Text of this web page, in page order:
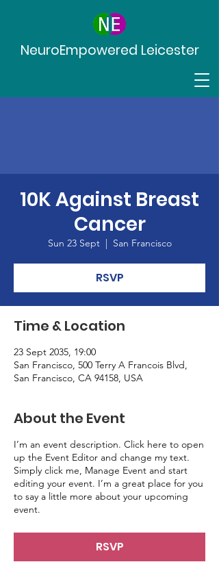
NeuroEmpowered Leicester
10K Against Breast
Cancer
Sun 23 Sept
  |
San Francisco
RSVP
Time & Location
23 Sept 2035, 19:00
San Francisco, 500 Terry A Francois Blvd,
San Francisco, CA 94158, USA
About the Event
I’m an event description. Click here to open
up the Event Editor and change my text.
Simply click me, Manage Event and start
editing your event. I’m a great place for you
to say a little more about your upcoming
event.
RSVP